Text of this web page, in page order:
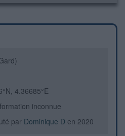
4.36685°E
inconnue
par Dominique D en 2020